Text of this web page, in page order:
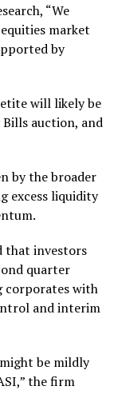
“We
market
by
will likely be
auction, and
by the broader
excess liquidity
that investors
quarter
corporates with
and interim
be mildly
the firm